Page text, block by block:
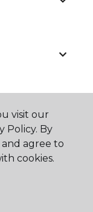
visit our
Policy. By
agree to
cookies.